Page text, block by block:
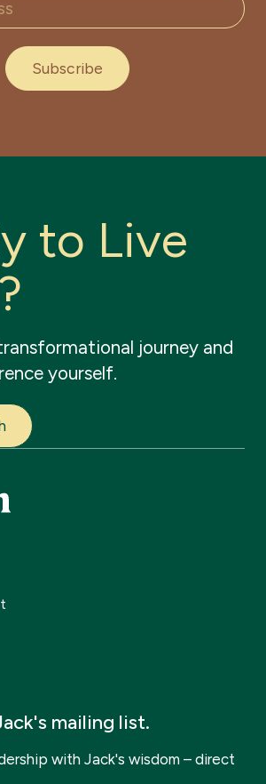
Subscribe
y to Live
?
journey and
yourself.
mailing list.
with Jack's wisdom – direct